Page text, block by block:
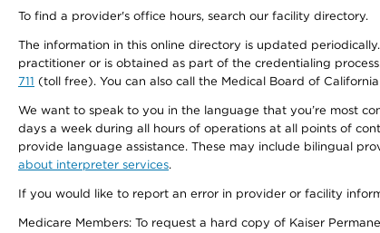
To find a provider's office hours, search our facility directory.
The information in this online directory is updated
practitioner or is obtained as part of the credentialing
711 (toll free). You can also call the Medical Board of
We want to speak to you in the language that you’re most
days a week during all hours of operations at all points of
provide language assistance. These may include bilingual
about interpreter services.
If you would like to report an error in provider or facility
Medicare Members: To request a hard copy of Kaiser